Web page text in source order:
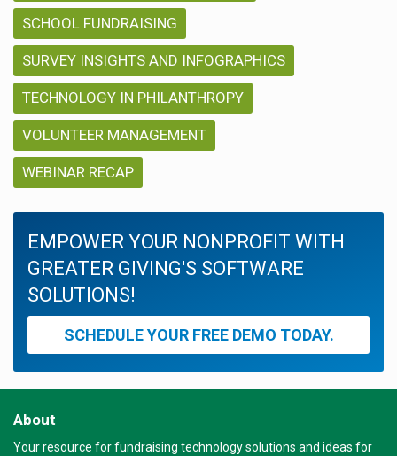
SCHOOL FUNDRAISING
SURVEY INSIGHTS AND INFOGRAPHICS
TECHNOLOGY IN PHILANTHROPY
VOLUNTEER MANAGEMENT
WEBINAR RECAP
EMPOWER YOUR NONPROFIT WITH
GREATER GIVING'S SOFTWARE
SOLUTIONS!
SCHEDULE YOUR FREE DEMO TODAY.
About
Your resource for fundraising technology solutions and ideas for